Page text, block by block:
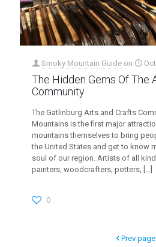
Smoky Mountain Guide on
The Hidden Gems Of The
Community
The Gatlinburg Arts and Crafts
Mountains is the first major
mountains themselves to bring
the United States and get to know
soul of our region. Artists of all
painters, woodcrafters, potters, […]
0
Prev page